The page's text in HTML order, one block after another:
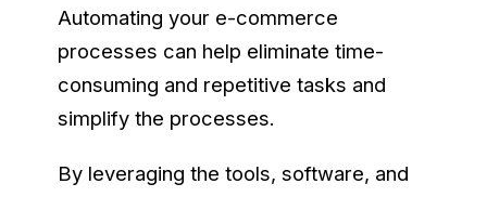
Automating your e-commerce
processes can help eliminate time-
consuming and repetitive tasks and
simplify the processes.
By leveraging the tools, software, and